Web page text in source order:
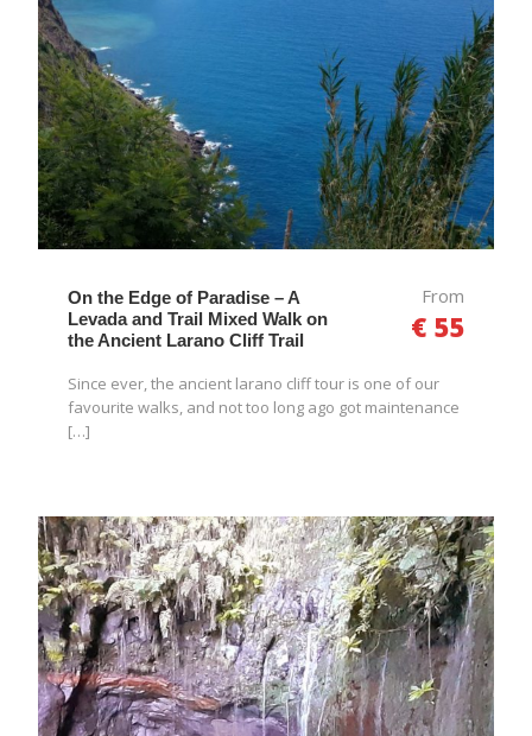
On the Edge of Paradise – A
Levada and Trail Mixed Walk on
the Ancient Larano Cliff Trail
From
€ 55
Since ever, the ancient larano cliff tour is one of our
favourite walks, and not too long ago got maintenance
[…]